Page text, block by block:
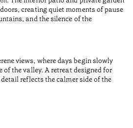
creating quiet moments of pause
and the silence of the
views, where days begin slowly
of the valley. A retreat designed for
reflects the calmer side of the